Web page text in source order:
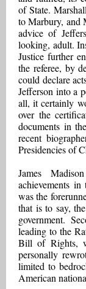
of State.
to Marbury, and
advice of
looking, adult.
Justice further
the referee, by
could declare
Jefferson into a
all, it certainly
over the
documents in
recent
Presidencies of
James
achievements
was the
that is to say,
government.
leading to the
Bill of Rights,
personally
limited to
American